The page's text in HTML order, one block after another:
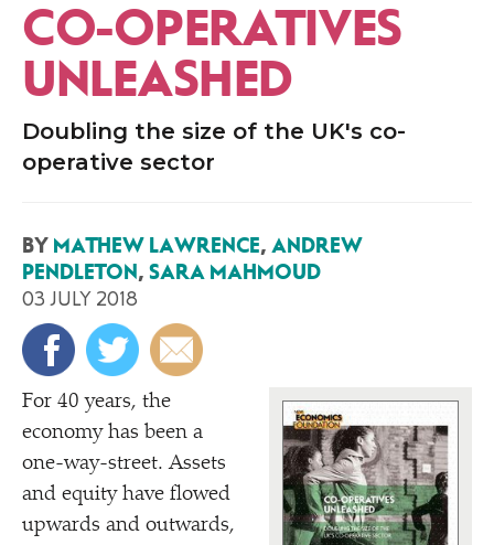
CO-OPERATIVES
UNLEASHED
Doubling the size of the UK's co-
operative sector
BY MATHEW LAWRENCE, ANDREW
PENDLETON, SARA MAHMOUD
03 JULY 2018
For 40 years, the
economy has been a
one-way-street. Assets
and equity have flowed
upwards and outwards,